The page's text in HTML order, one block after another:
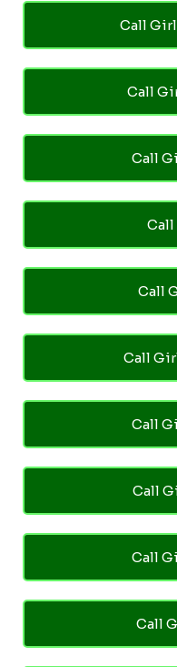
Call
Call
Call
Call
Call
Call
Call
Call
Call
Call